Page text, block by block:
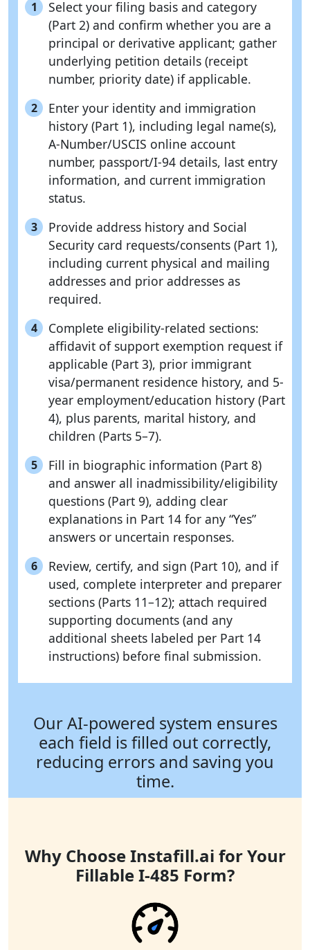
1
Select your filing basis and category
(Part 2) and confirm whether you are a
principal or derivative applicant; gather
underlying petition details (receipt
number, priority date) if applicable.
2
Enter your identity and immigration
history (Part 1), including legal name(s),
A-Number/USCIS online account
number, passport/I-94 details, last entry
information, and current immigration
status.
3
Provide address history and Social
Security card requests/consents (Part 1),
including current physical and mailing
addresses and prior addresses as
required.
4
Complete eligibility-related sections:
affidavit of support exemption request if
applicable (Part 3), prior immigrant
visa/permanent residence history, and 5-
year employment/education history (Part
4), plus parents, marital history, and
children (Parts 5–7).
5
Fill in biographic information (Part 8)
and answer all inadmissibility/eligibility
questions (Part 9), adding clear
explanations in Part 14 for any “Yes”
answers or uncertain responses.
6
Review, certify, and sign (Part 10), and if
used, complete interpreter and preparer
sections (Parts 11–12); attach required
supporting documents (and any
additional sheets labeled per Part 14
instructions) before final submission.
Our AI-powered system ensures
each field is filled out correctly,
reducing errors and saving you
time.
Why Choose Instafill.ai for Your
Fillable I-485 Form?